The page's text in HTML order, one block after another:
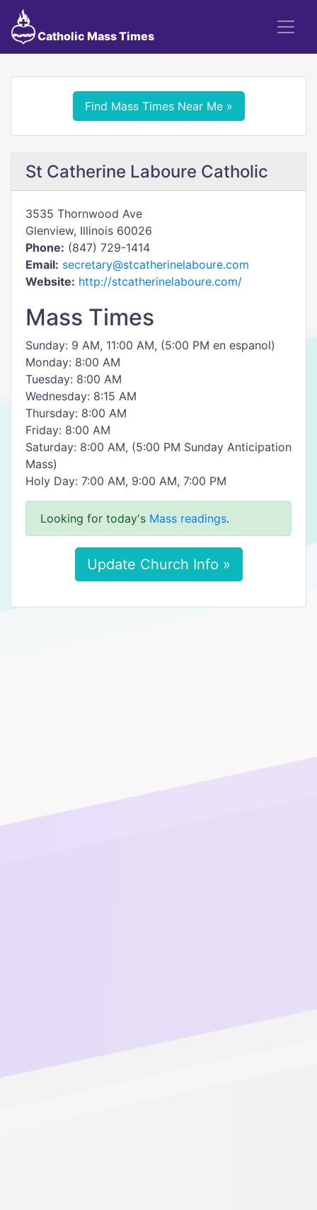
Catholic Mass Times
Find Mass Times Near Me »
St Catherine Laboure Catholic
3535 Thornwood Ave
Glenview, Illinois 60026
Phone: (847) 729-1414
Email: secretary@stcatherinelaboure.com
Website: http://stcatherinelaboure.com/
Mass Times
Sunday: 9 AM, 11:00 AM, (5:00 PM en espanol)
Monday: 8:00 AM
Tuesday: 8:00 AM
Wednesday: 8:15 AM
Thursday: 8:00 AM
Friday: 8:00 AM
Saturday: 8:00 AM, (5:00 PM Sunday Anticipation
Mass)
Holy Day: 7:00 AM, 9:00 AM, 7:00 PM
Looking for today's Mass readings.
Update Church Info »